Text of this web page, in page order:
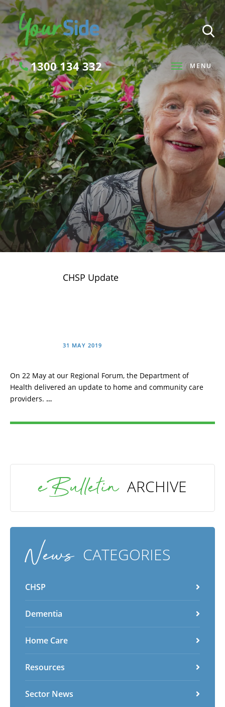
MENU
1300 134 332
Search
SEARCH
CHSP Update
31 MAY 2019
On 22 May at our Regional Forum, the Department of
Health delivered an update to home and community care
providers. …
eBulletin ARCHIVE
News CATEGORIES
CHSP
Dementia
Home Care
Resources
Sector News